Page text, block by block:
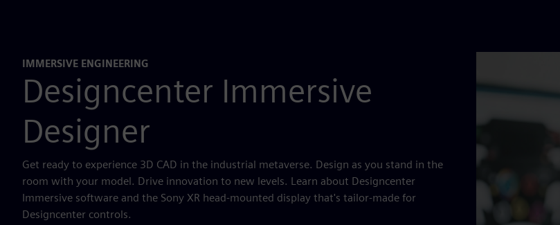
IMMERSIVE ENGINEERING
Designcenter Immersive
Designer
Get ready to experience 3D CAD in the industrial metaverse. Design as you stand in the
room with your model. Drive innovation to new levels. Learn about Designcenter
Immersive software and the Sony XR head-mounted display that's tailor-made for
Designcenter controls.